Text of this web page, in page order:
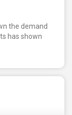
the demand
has shown